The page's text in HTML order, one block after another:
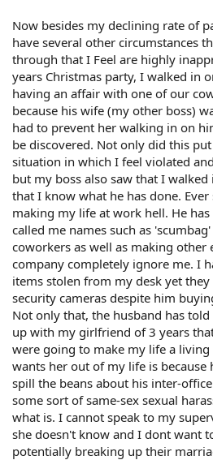
Now besides my declining rate of
have several other circumstances
through that I Feel are highly
years Christmas party, I walked in
having an affair with one of our
because his wife (my other boss)
had to prevent her walking in on
be discovered. Not only did this
situation in which I feel violated
but my boss also saw that I
that I know what he has done.
making my life at work hell. He
called me names such as
coworkers as well as making other
company completely ignore me. I
items stolen from my desk yet
security cameras despite him
Not only that, the husband has
up with my girlfriend of 3 years
were going to make my life a living
wants her out of my life is because
spill the beans about his inter-
some sort of same-sex sexual
what is. I cannot speak to my
she doesn't know and I dont want
potentially breaking up their